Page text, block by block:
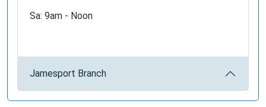
Sa: 9am - Noon
Jamesport Branch